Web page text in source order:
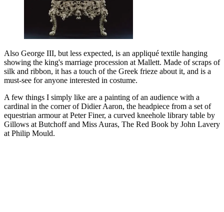
Also George III, but less expected, is an appliqué textile hanging
showing the king's marriage procession at Mallett. Made of scraps of
silk and ribbon, it has a touch of the Greek frieze about it, and is a
must-see for anyone interested in costume.
A few things I simply like are a painting of an audience with a
cardinal in the corner of Didier Aaron, the headpiece from a set of
equestrian armour at Peter Finer, a curved kneehole library table by
Gillows at Butchoff and Miss Auras, The Red Book by John Lavery
at Philip Mould.